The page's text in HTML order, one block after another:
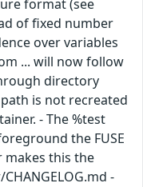
format (see
of fixed number
over variables
... will now follow
directory
is not recreated
- The %test
the FUSE
makes this the
-